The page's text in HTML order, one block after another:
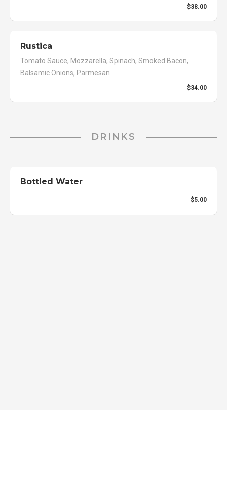
$38.00
Rustica
Tomato Sauce, Mozzarella, Spinach, Smoked Bacon,
Balsamic Onions, Parmesan
$34.00
DRINKS
Bottled Water
$5.00